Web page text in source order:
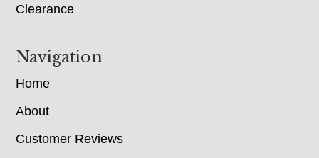
Clearance
Navigation
Home
About
Customer Reviews